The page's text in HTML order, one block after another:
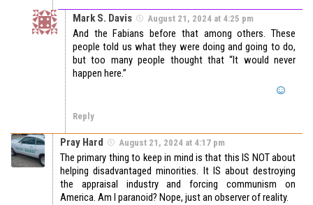
Mark S. Davis August 21, 2024 at 4:25 pm
And the Fabians before that among others. These
people told us what they were doing and going to do,
but too many people thought that “It would never
happen here.”
Reply
Pray Hard August 21, 2024 at 4:17 pm
The primary thing to keep in mind is that this IS NOT about
helping disadvantaged minorities. It IS about destroying
the appraisal industry and forcing communism on
America. Am I paranoid? Nope, just an observer of reality.